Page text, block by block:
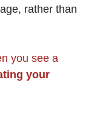
rather than
you see a
your